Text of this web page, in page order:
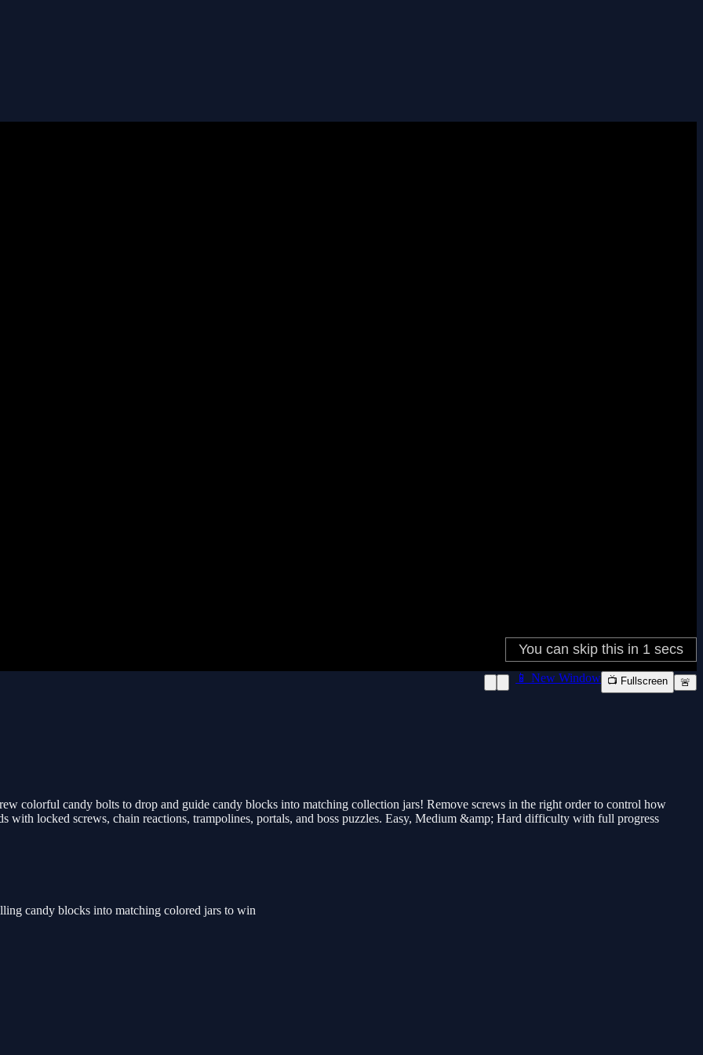
📱 New Window 📺 Fullscreen 🚨
colorful candy bolts to drop and guide candy blocks into matching collection jars! Remove screws in the right order to control how
with locked screws, chain reactions, trampolines, portals, and boss puzzles. Easy, Medium &amp; Hard difficulty with full progress
candy blocks into matching colored jars to win